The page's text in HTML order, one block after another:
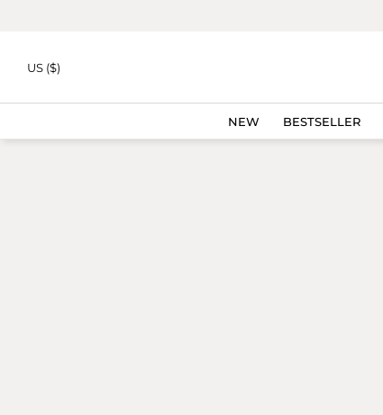
US ($)
NEW BESTSELLER